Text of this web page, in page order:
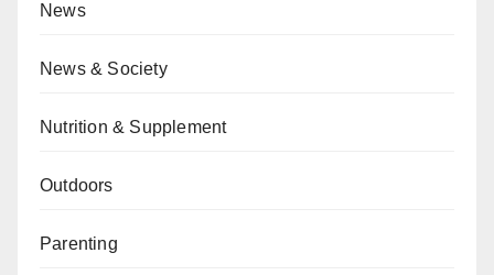
News
News & Society
Nutrition & Supplement
Outdoors
Parenting